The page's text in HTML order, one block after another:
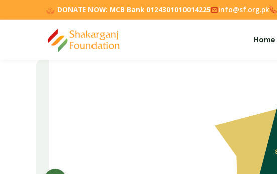
DONATE NOW: MCB Bank 0124301010014225 info@sf.org.pk
Home